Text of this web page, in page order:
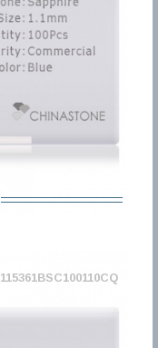
115361BSC100110CQ